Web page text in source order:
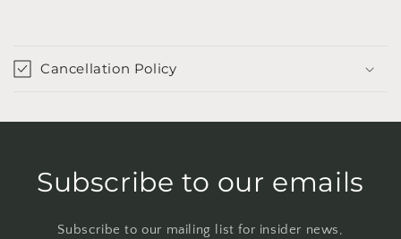
Cancellation Policy
Subscribe to our emails
Subscribe to our mailing list for insider news,